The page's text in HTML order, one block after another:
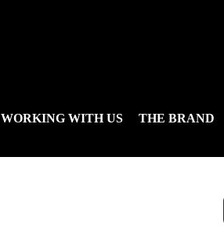
WORKING WITH US THE BRAND